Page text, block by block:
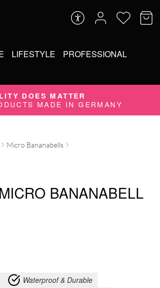
LIFESTYLE PROFESSIONAL
DOES MATTER
MADE IN GERMANY
Micro Bananabells
BANANABELL
Waterproof & Durable